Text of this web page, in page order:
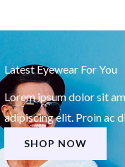
Latest Eyewear For You
Lorem ipsum dolor sit
adipiscing elit. Proin ac
SHOP NOW